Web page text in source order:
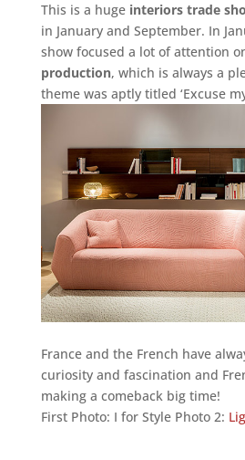
This is a huge interiors trade
in January and September. In
show focused a lot of attention
production, which is always a
theme was aptly titled ‘Excuse
France and the French have
curiosity and fascination and
making a comeback big time!
First Photo: I for Style Photo 2: